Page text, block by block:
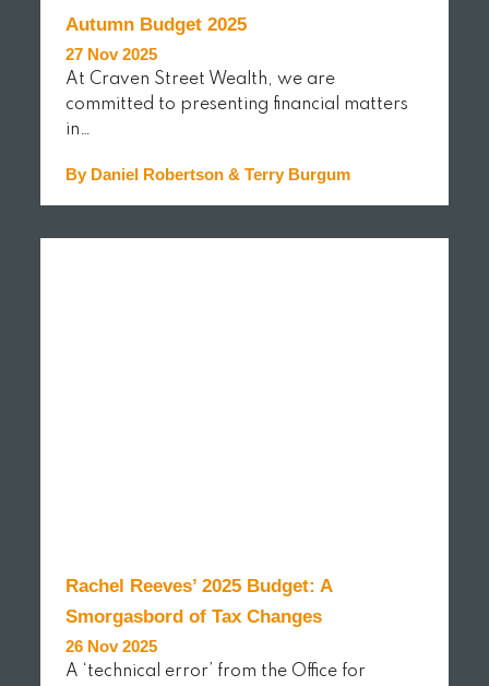
Autumn Budget 2025
27 Nov 2025
At Craven Street Wealth, we are
committed to presenting financial matters
in…
By Daniel Robertson & Terry Burgum
READ MORE
Rachel Reeves’ 2025 Budget: A
Smorgasbord of Tax Changes
26 Nov 2025
A ‘technical error’ from the Office for